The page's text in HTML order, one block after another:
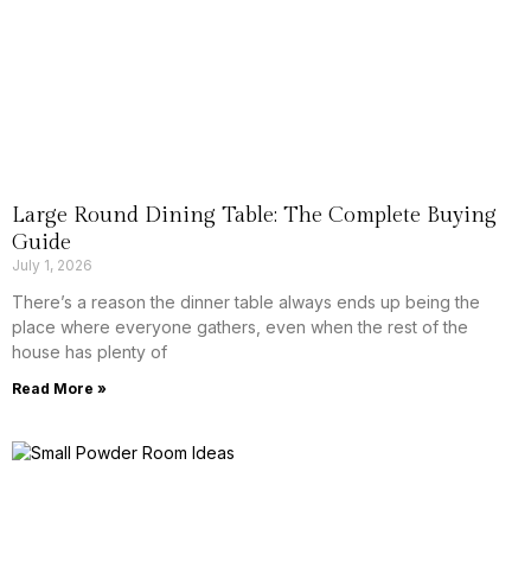
Large Round Dining Table: The Complete Buying
Guide
July 1, 2026
There’s a reason the dinner table always ends up being the
place where everyone gathers, even when the rest of the
house has plenty of
Read More »